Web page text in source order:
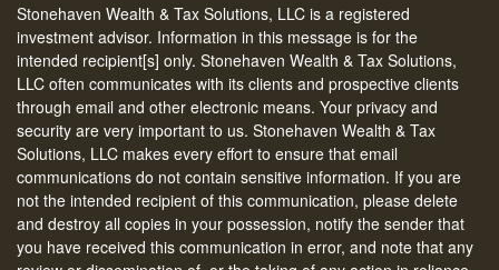
Stonehaven Wealth & Tax Solutions, LLC is a registered
investment advisor. Information in this message is for the
intended recipient[s] only. Stonehaven Wealth & Tax Solutions,
LLC often communicates with its clients and prospective clients
through email and other electronic means. Your privacy and
security are very important to us. Stonehaven Wealth & Tax
Solutions, LLC makes every effort to ensure that email
communications do not contain sensitive information. If you are
not the intended recipient of this communication, please delete
and destroy all copies in your possession, notify the sender that
you have received this communication in error, and note that any